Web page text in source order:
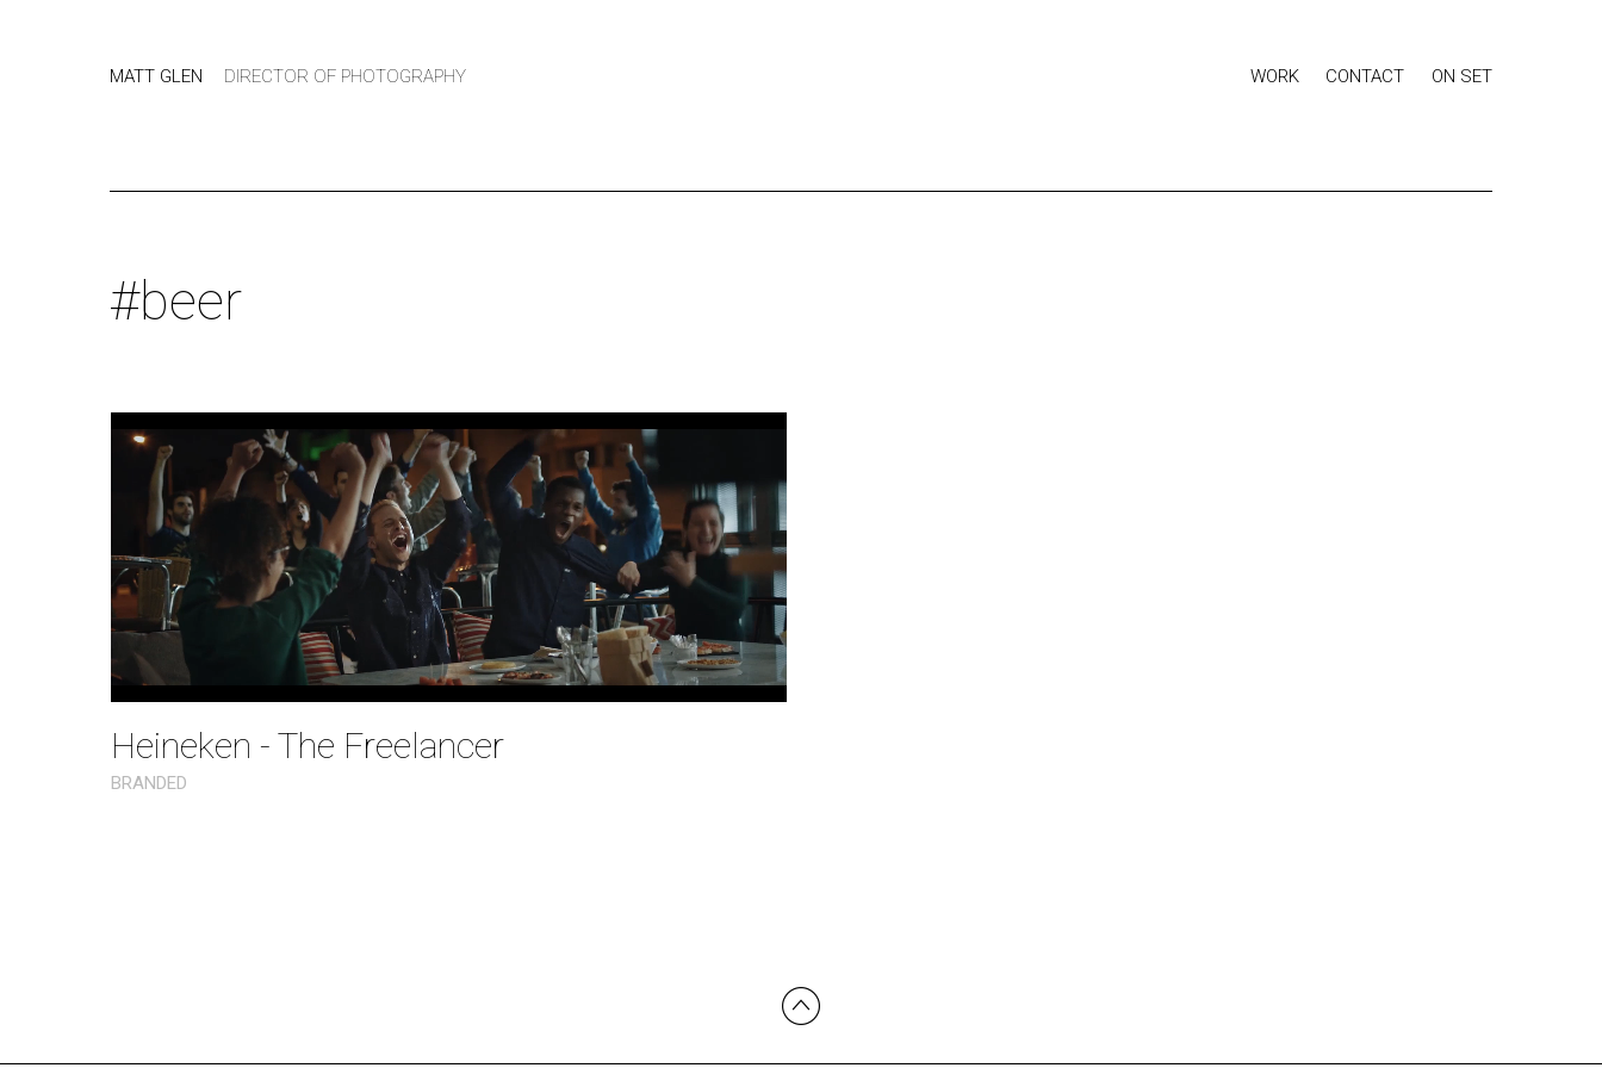
MATT GLEN DIRECTOR OF PHOTOGRAPHY WORK CONTACT ON SET
#beer
Heineken - The Freelancer
BRANDED